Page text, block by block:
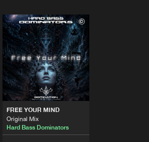
FREE YOUR MIND
Original Mix
Hard Bass Dominators